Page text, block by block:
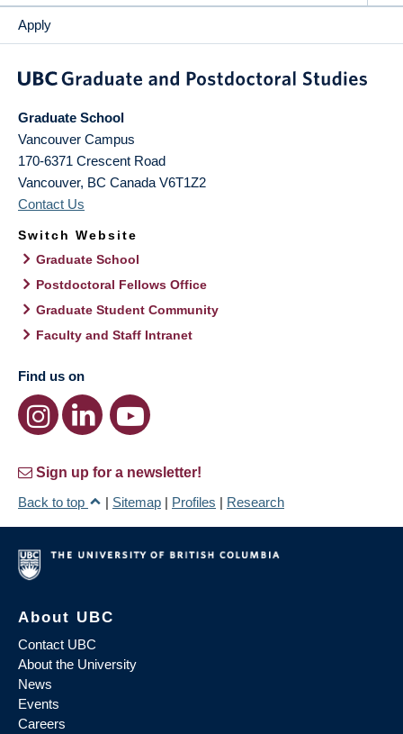
Apply
Graduate School
Vancouver Campus
170-6371 Crescent Road
Vancouver, BC Canada V6T1Z2
Contact Us
Switch Website
Graduate School
Postdoctoral Fellows Office
Graduate Student Community
Faculty and Staff Intranet
Find us on
Sign up for a newsletter!
Back to top
| Sitemap | Profiles | Research
About UBC
Contact UBC
About the University
News
Events
Careers